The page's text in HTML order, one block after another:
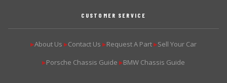
CUSTOMER SERVICE
▶About Us ▶Contact Us ▶Request A Part ▶Sell Your Car
▶Porsche Chassis Guide ▶BMW Chassis Guide